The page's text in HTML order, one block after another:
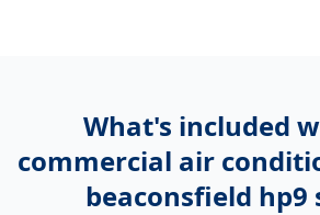
What's included
commercial air
beaconsfield hp9